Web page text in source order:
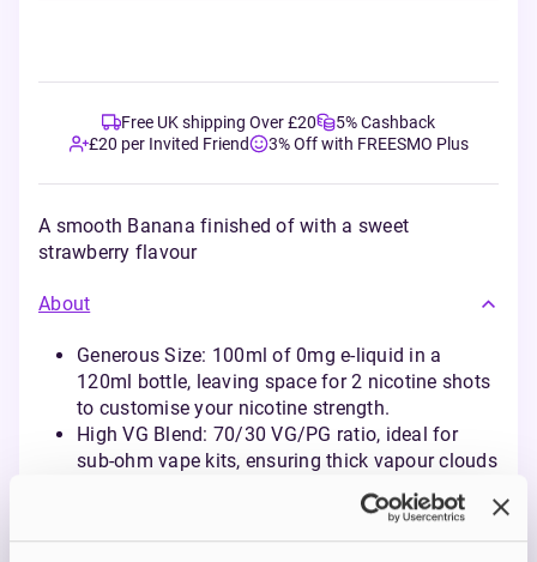
Free UK shipping Over £20
5% Cashback
£20 per Invited Friend
3% Off with FREESMO Plus
A smooth Banana finished of with a sweet
strawberry flavour
About
Generous Size: 100ml of 0mg e-liquid in a
120ml bottle, leaving space for 2 nicotine shots
to customise your nicotine strength.
High VG Blend: 70/30 VG/PG ratio, ideal for
sub-ohm vape kits, ensuring thick vapour clouds
Diverse Flavour Profiles: A carefully crafted
selection of fruity and creamy flavours, inspired